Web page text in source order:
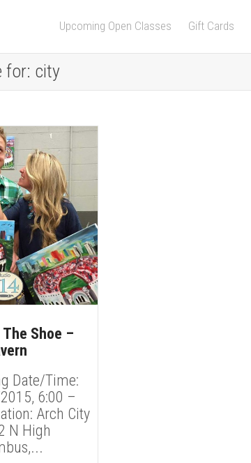
Upcoming Open Classes Gift Cards
for: city
Shoe –
Date/Time:
6:00 –
Arch City
N High